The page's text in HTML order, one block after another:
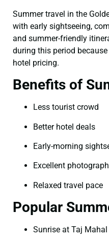
Summer travel in the
with early sightseeing,
and summer-friendly
during this period
hotel pricing.
Benefits of
Less tourist crowd
Better hotel deals
Early-morning
Excellent
Relaxed travel pace
Popular
Sunrise at Taj Mahal